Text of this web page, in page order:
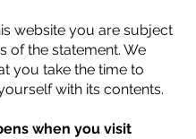
website you are subject
of the statement. We
you take the time to
with its contents.
when you visit